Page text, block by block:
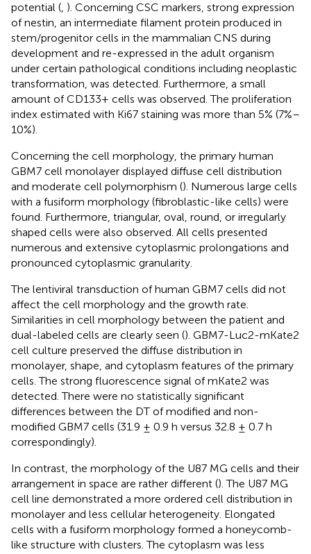
potential (, ). Concerning CSC markers, strong expression
of nestin, an intermediate filament protein produced in
stem/progenitor cells in the mammalian CNS during
development and re-expressed in the adult organism
under certain pathological conditions including neoplastic
transformation, was detected. Furthermore, a small
amount of CD133+ cells was observed. The proliferation
index estimated with Ki67 staining was more than 5% (7%–
10%).
Concerning the cell morphology, the primary human
GBM7 cell monolayer displayed diffuse cell distribution
and moderate cell polymorphism (). Numerous large cells
with a fusiform morphology (fibroblastic-like cells) were
found. Furthermore, triangular, oval, round, or irregularly
shaped cells were also observed. All cells presented
numerous and extensive cytoplasmic prolongations and
pronounced cytoplasmic granularity.
The lentiviral transduction of human GBM7 cells did not
affect the cell morphology and the growth rate.
Similarities in cell morphology between the patient and
dual-labeled cells are clearly seen (). GBM7-Luc2-mKate2
cell culture preserved the diffuse distribution in
monolayer, shape, and cytoplasm features of the primary
cells. The strong fluorescence signal of mKate2 was
detected. There were no statistically significant
differences between the DT of modified and non-
modified GBM7 cells (31.9 ± 0.9 h versus 32.8 ± 0.7 h
correspondingly).
In contrast, the morphology of the U87 MG cells and their
arrangement in space are rather different (). The U87 MG
cell line demonstrated a more ordered cell distribution in
monolayer and less cellular heterogeneity. Elongated
cells with a fusiform morphology formed a honeycomb-
like structure with clusters. The cytoplasm was less